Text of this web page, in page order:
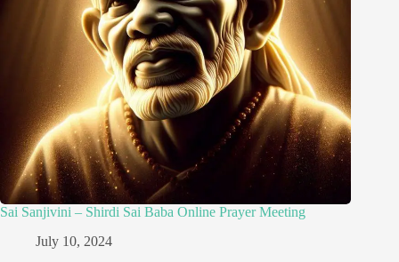
Sai Sanjivini – Shirdi Sai Baba Online Prayer Meeting
July 10, 2024